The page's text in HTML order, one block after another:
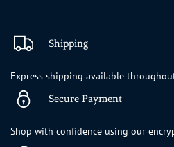
Shipping
Express shipping available
Secure Payment
Shop with confidence using our